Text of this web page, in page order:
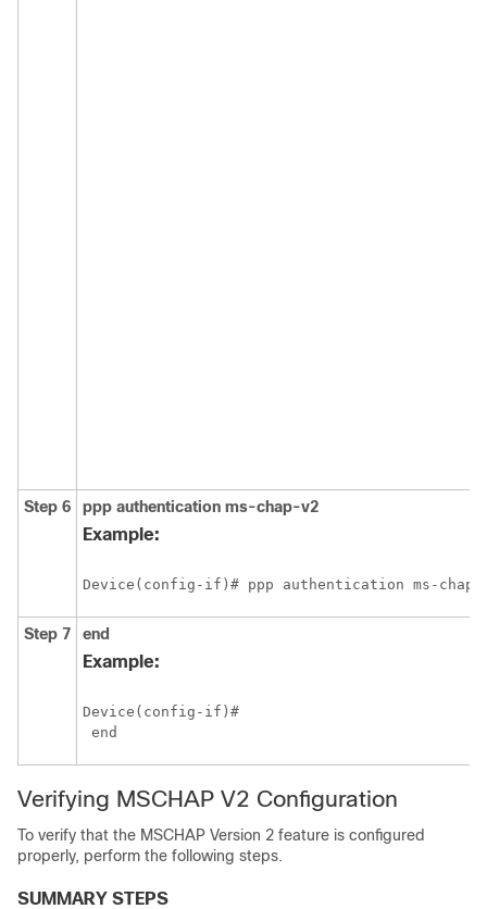
Step 6 ppp authentication ms-chap-v2
Example:
Device(config-if)# ppp authentication ms-chap-
Step 7 end
Example:
Device(config-if)#
Verifying MSCHAP V2 Configuration
To verify that the MSCHAP Version 2 feature is configured
properly, perform the following steps.
SUMMARY STEPS